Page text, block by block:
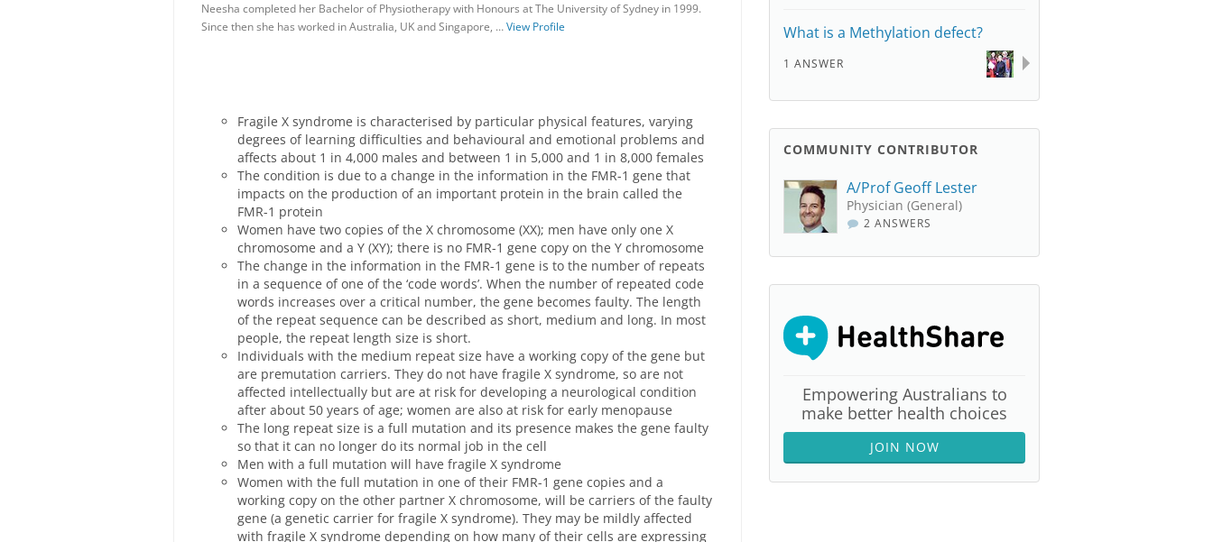
Neesha completed her Bachelor of Physiotherapy with Honours at The University of Sydney in 1999.
Since then she has worked in Australia, UK and Singapore, …View Profile
Fragile X syndrome is characterised by particular physical features, varying
degrees of learning difficulties and behavioural and emotional problems and
affects about 1 in 4,000 males and between 1 in 5,000 and 1 in 8,000 females
The condition is due to a change in the information in the FMR-1 gene that
impacts on the production of an important protein in the brain called the
FMR-1 protein
Women have two copies of the X chromosome (XX); men have only one X
chromosome and a Y (XY); there is no FMR-1 gene copy on the Y chromosome
The change in the information in the FMR-1 gene is to the number of repeats
in a sequence of one of the ‘code words’. When the number of repeated code
words increases over a critical number, the gene becomes faulty. The length
of the repeat sequence can be described as short, medium and long. In most
people, the repeat length size is short.
Individuals with the medium repeat size have a working copy of the gene but
are premutation carriers. They do not have fragile X syndrome, so are not
affected intellectually but are at risk for developing a neurological condition
after about 50 years of age; women are also at risk for early menopause
The long repeat size is a full mutation and its presence makes the gene faulty
so that it can no longer do its normal job in the cell
Men with a full mutation will have fragile X syndrome
Women with the full mutation in one of their FMR-1 gene copies and a
working copy on the other partner X chromosome, will be carriers of the faulty
gene (a genetic carrier for fragile X syndrome). They may be mildly affected
with fragile X syndrome depending on how many of their cells are expressing
What is a Methylation defect?
1 ANSWER
COMMUNITY CONTRIBUTOR
A/Prof Geoff Lester
Physician (General)
2 ANSWERS
Empowering Australians to
make better health choices
JOIN NOW